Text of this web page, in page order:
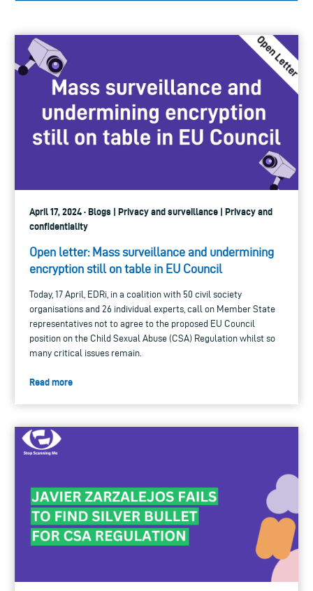
April 17, 2024 · Blogs | Privacy and surveillance | Privacy and
confidentiality
Open letter: Mass surveillance and undermining
encryption still on table in EU Council
Today, 17 April, EDRi, in a coalition with 50 civil society
organisations and 26 individual experts, call on Member State
representatives not to agree to the proposed EU Council
position on the Child Sexual Abuse (CSA) Regulation whilst so
many critical issues remain.
Read more